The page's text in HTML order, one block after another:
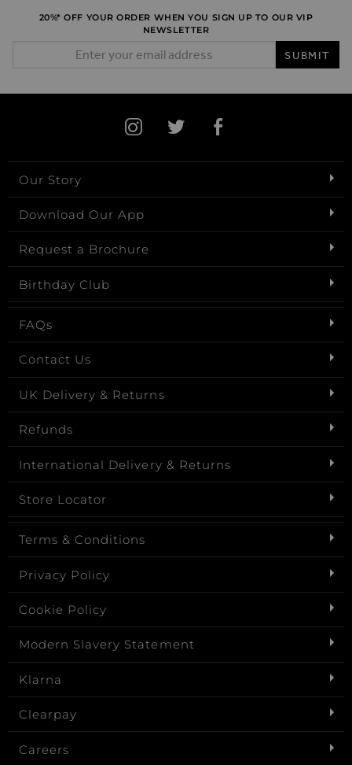
20%* OFF YOUR ORDER WHEN YOU SIGN UP TO OUR VIP
NEWSLETTER
SUBMIT
Our Story
Download Our App
Request a Brochure
Birthday Club
FAQs
Contact Us
UK Delivery & Returns
Refunds
International Delivery & Returns
Store Locator
Terms & Conditions
Privacy Policy
Cookie Policy
Modern Slavery Statement
Klarna
Clearpay
Careers